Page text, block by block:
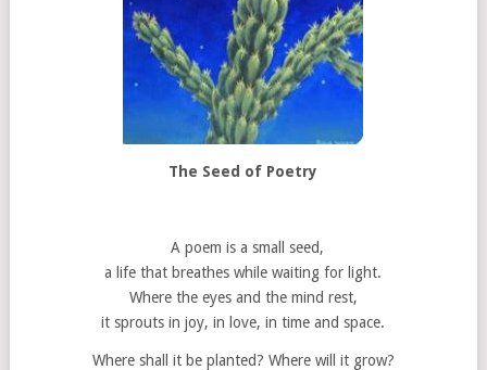
The Seed of Poetry
A poem is a small seed,
a life that breathes while waiting for light.
Where the eyes and the mind rest,
it sprouts in joy, in love, in time and space.
Where shall it be planted? Where will it grow?